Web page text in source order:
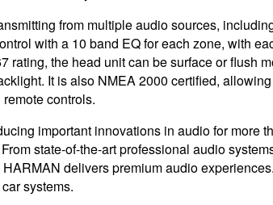
from multiple audio sources,
with a 10 band EQ for each zone, with
rating, the head unit can be surface or flush
It is also NMEA 2000 certified,
controls.
important innovations in audio for more
state-of-the-art professional audio
delivers premium audio
systems.